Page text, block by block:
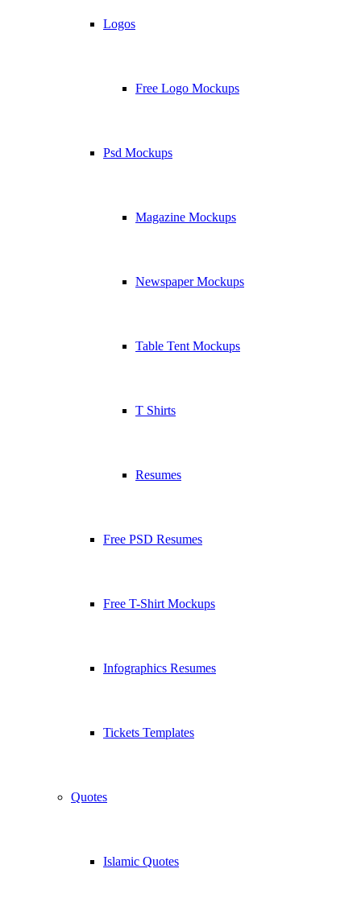
Logos
Free Logo Mockups
Psd Mockups
Magazine Mockups
Newspaper Mockups
Table Tent Mockups
T Shirts
Resumes
Free PSD Resumes
Free T-Shirt Mockups
Infographics Resumes
Tickets Templates
Quotes
Islamic Quotes